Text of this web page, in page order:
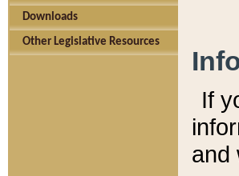
Downloads
Other Legislative Resources
If
and